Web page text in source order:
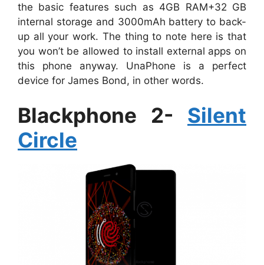
the basic features such as 4GB RAM+32 GB
internal storage and 3000mAh battery to back-
up all your work. The thing to note here is that
you won’t be allowed to install external apps on
this phone anyway. UnaPhone is a perfect
device for James Bond, in other words.
Blackphone 2- Silent
Circle